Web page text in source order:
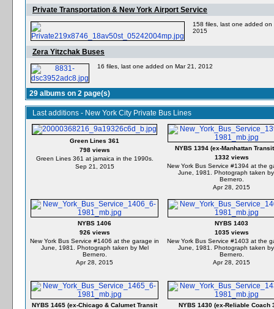
Private Transportation & New York Airport Service
158 files, last one added on
2015
Zera Yitzchak Buses
16 files, last one added on Mar 21, 2012
29 albums on 2 page(s)
Last additions - New York City Private Bus Lines
Green Lines 361
798 views
Green Lines 361 at jamaica in the 1990s.
Sep 21, 2015
NYBS 1394 (ex-Manhattan
1332 views
New York Bus Service #1394 at the
June, 1981. Photograph taken
Bernero.
Apr 28, 2015
NYBS 1406
926 views
New York Bus Service #1406 at the garage in
June, 1981. Photograph taken by Mel
Bernero.
Apr 28, 2015
NYBS 1403
1035 views
New York Bus Service #1403 at the
June, 1981. Photograph taken
Bernero.
Apr 28, 2015
NYBS 1465 (ex-Chicago & Calumet Transit
NYBS 1430 (ex-Reliable Coach